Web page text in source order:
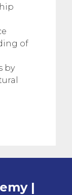
of
by
|